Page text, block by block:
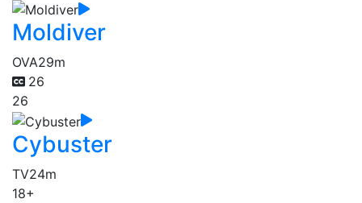
Moldiver
OVA29m
26
26
Cybuster
TV24m
18+